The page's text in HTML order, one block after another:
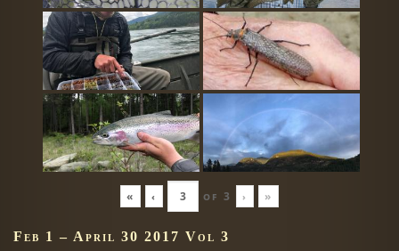
« ‹ of 3 › »
Feb 1 – April 30 2017 Vol 3